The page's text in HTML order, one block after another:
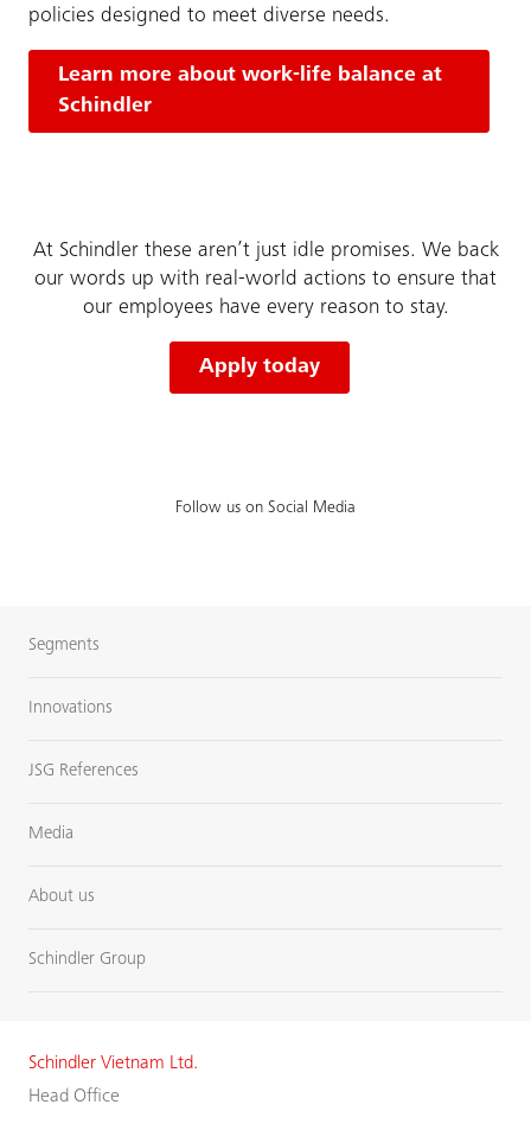
policies designed to meet diverse needs.
Learn more about work-life balance at
Schindler
At Schindler these aren’t just idle promises. We back
our words up with real-world actions to ensure that
our employees have every reason to stay.
Apply today
Follow us on Social Media
Segments
Innovations
JSG References
Media
About us
Schindler Group
Schindler Vietnam Ltd.
Head Office